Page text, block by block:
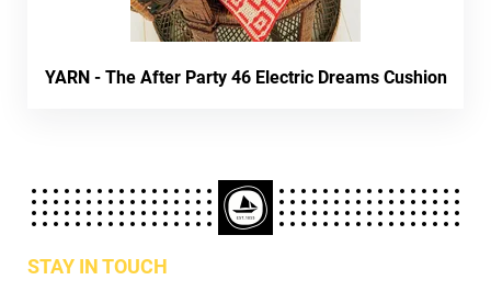
YARN - The After Party 46 Electric Dreams Cushion
STAY IN TOUCH